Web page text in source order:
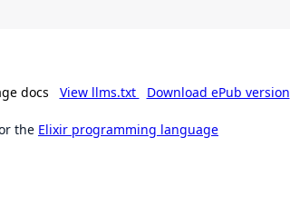
docs View llms.txt Download ePub version
the Elixir programming language